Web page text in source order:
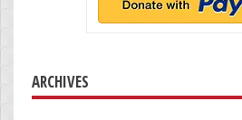
ARCHIVES